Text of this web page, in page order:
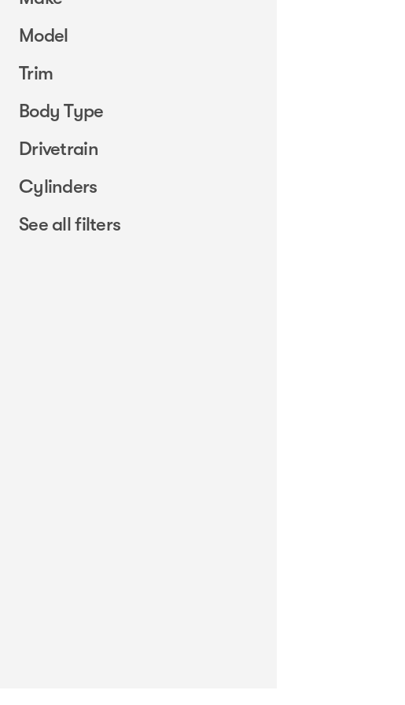
Model
Trim
Body Type
Drivetrain
Cylinders
See all filters